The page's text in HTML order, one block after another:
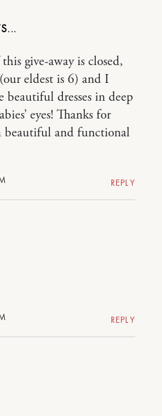
give-away is closed,
eldest is 6) and I
dresses in deep
eyes! Thanks for
beautiful and functional
REPLY
REPLY